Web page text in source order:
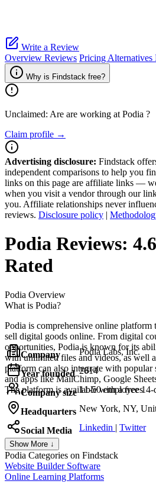
Write a Review
Overview Reviews Pricing Alternatives
Why is Findstack free?
Unclaimed: Are are working at Podia ?
Claim profile →
Advertising disclosure: Findstack
independent comparisons to help you
links on this page are affiliate links —
when you visit a vendor through our
you. Affiliate relationships never
reviews. Disclosure policy |
Podia Reviews:
Rated
Podia Overview
What is Podia?
Podia is comprehensive online platform
sell digital goods online. From digital
opportunities, Podia is known for its
with unlimited files and videos, as well
platform can also integrate with popular
and apps like MailChimp, Google
The platform is available with a free 14-
Company Podia Labs, Inc.
Year founded 2014
Company size 11-50 employees
Headquarters New York, NY,
Social Media Linkedin | Twitter
Show More ↓
Podia Categories on Findstack
Website Builder Software
Online Learning Platforms